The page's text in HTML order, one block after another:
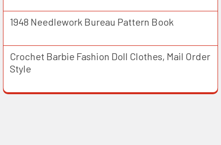
1948 Needlework Bureau Pattern Book
Crochet Barbie Fashion Doll Clothes, Mail Order
Style